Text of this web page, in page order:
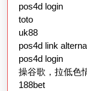
pos4d login
toto
uk88
pos4d link
pos4d login
操谷歌，拉低色
188bet